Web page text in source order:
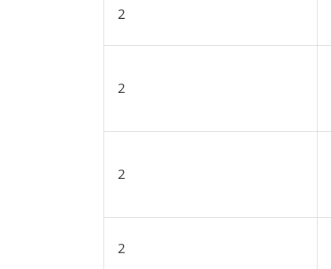
2
2
2
2